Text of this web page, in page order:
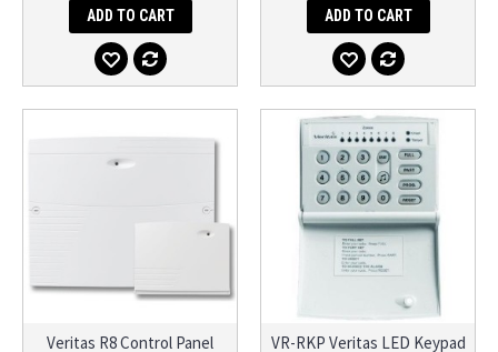
ADD TO CART ADD TO CART
Veritas R8 Control Panel
VR-RKP Veritas LED Keypad